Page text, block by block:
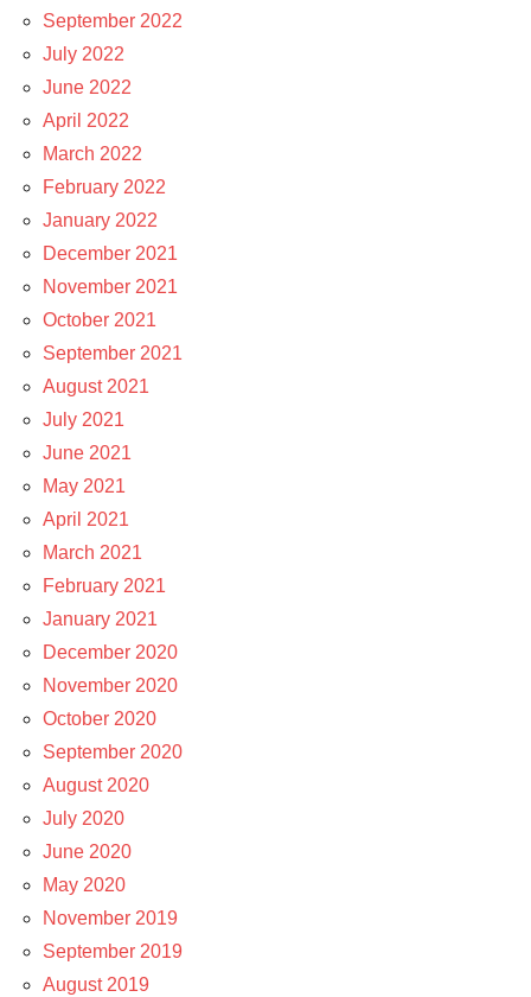
September 2022
July 2022
June 2022
April 2022
March 2022
February 2022
January 2022
December 2021
November 2021
October 2021
September 2021
August 2021
July 2021
June 2021
May 2021
April 2021
March 2021
February 2021
January 2021
December 2020
November 2020
October 2020
September 2020
August 2020
July 2020
June 2020
May 2020
November 2019
September 2019
August 2019